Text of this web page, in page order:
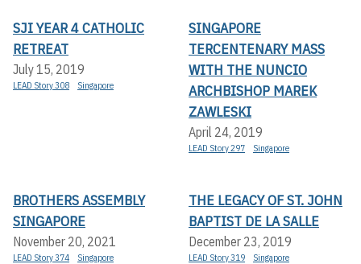
SJI YEAR 4 CATHOLIC
RETREAT
July 15, 2019
LEAD Story 308 Singapore
SINGAPORE
TERCENTENARY MASS
WITH THE NUNCIO
ARCHBISHOP MAREK
ZAWLESKI
April 24, 2019
LEAD Story 297 Singapore
BROTHERS ASSEMBLY
SINGAPORE
November 20, 2021
LEAD Story 374 Singapore
THE LEGACY OF ST. JOHN
BAPTIST DE LA SALLE
December 23, 2019
LEAD Story 319 Singapore